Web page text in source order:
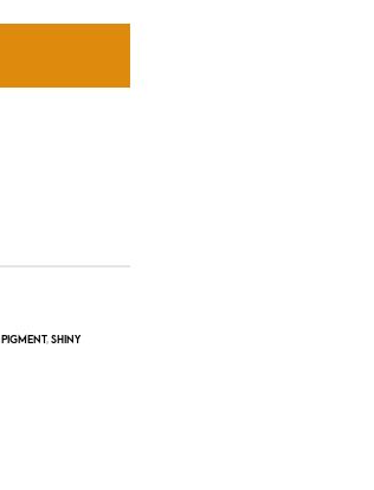
PIGMENT, SHINY